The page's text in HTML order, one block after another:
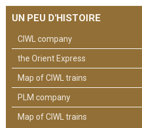
UN PEU D'HISTOIRE
CIWL company
the Orient Express
Map of CIWL trains
PLM company
Map of CIWL trains